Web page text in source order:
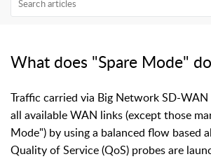
What does "Spare Mode"
Traffic carried via Big Network SD-
all available WAN links (except those
Mode") by using a balanced flow based
Quality of Service (QoS) probes are